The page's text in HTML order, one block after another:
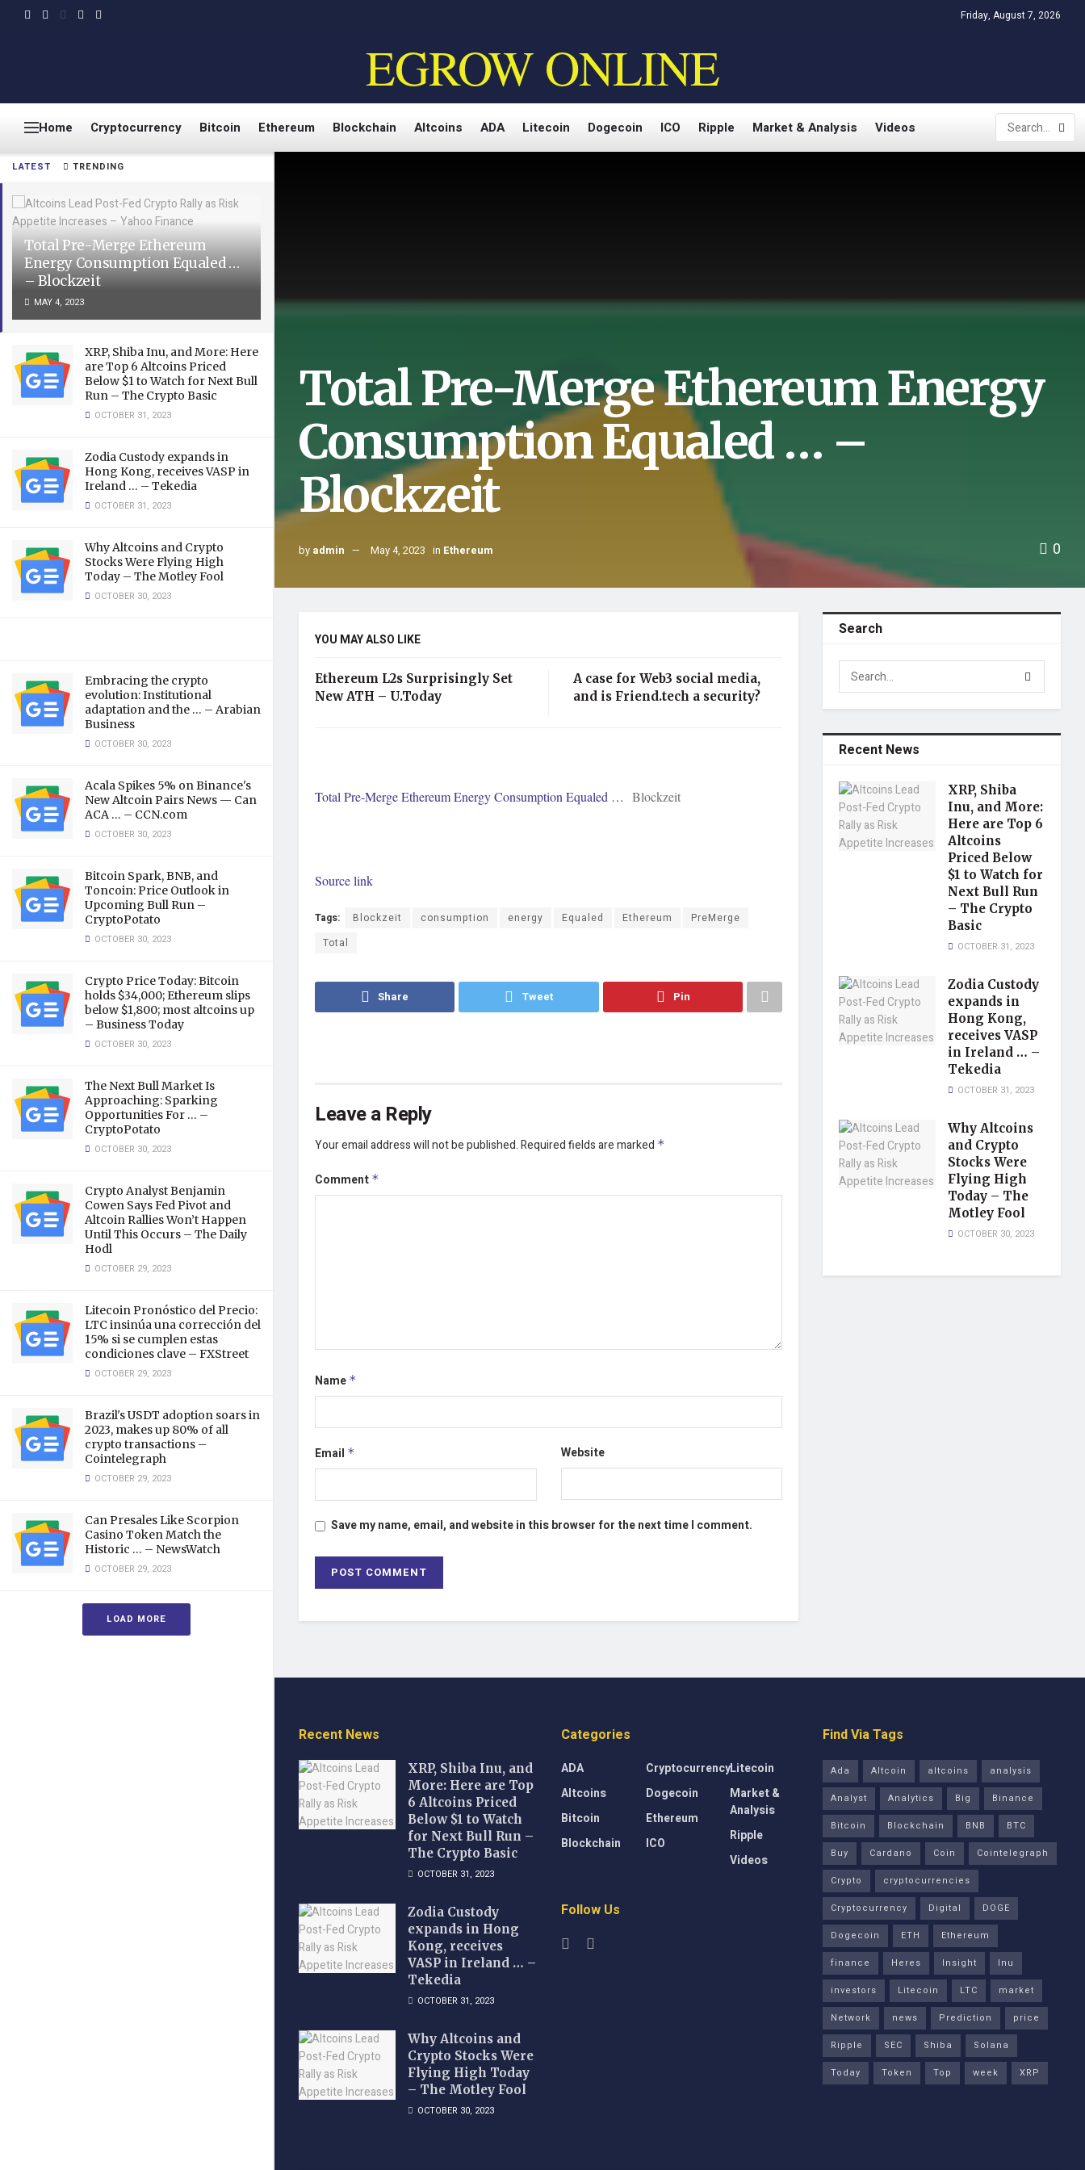
LATEST TRENDING
Total Pre-Merge Ethereum
Energy Consumption Equaled …
– Blockzeit
MAY 4, 2023
XRP, Shiba Inu, and More: Here
are Top 6 Altcoins Priced
Below $1 to Watch for Next Bull
Run – The Crypto Basic
OCTOBER 31, 2023
Zodia Custody expands in
Hong Kong, receives VASP in
Ireland … – Tekedia
OCTOBER 31, 2023
Why Altcoins and Crypto
Stocks Were Flying High
Today – The Motley Fool
OCTOBER 30, 2023
Embracing the crypto
evolution: Institutional
adaptation and the … – Arabian
Business
OCTOBER 30, 2023
Acala Spikes 5% on Binance's
New Altcoin Pairs News — Can
ACA … – CCN.com
OCTOBER 30, 2023
Bitcoin Spark, BNB, and
Toncoin: Price Outlook in
Upcoming Bull Run –
CryptoPotato
OCTOBER 30, 2023
Crypto Price Today: Bitcoin
holds $34,000; Ethereum slips
below $1,800; most altcoins up
– Business Today
OCTOBER 30, 2023
The Next Bull Market Is
Approaching: Sparking
Opportunities For … –
CryptoPotato
OCTOBER 30, 2023
Crypto Analyst Benjamin
Cowen Says Fed Pivot and
Altcoin Rallies Won’t Happen
Until This Occurs – The Daily
Hodl
OCTOBER 29, 2023
Litecoin Pronóstico del Precio:
LTC insinúa una corrección del
15% si se cumplen estas
condiciones clave – FXStreet
OCTOBER 29, 2023
Brazil's USDT adoption soars in
2023, makes up 80% of all
crypto transactions –
Cointelegraph
OCTOBER 29, 2023
Can Presales Like Scorpion
Casino Token Match the
Historic … – NewsWatch
OCTOBER 29, 2023
LOAD MORE
Friday, August 7, 2026
EGROW ONLINE
Home Cryptocurrency Bitcoin Ethereum Blockchain Altcoins ADA Litecoin Dogecoin ICO Ripple Market & Analysis Videos
Total Pre-Merge Ethereum Energy
Consumption Equaled … –
Blockzeit
by admin May 4, 2023 in Ethereum 0
YOU MAY ALSO LIKE
Ethereum L2s Surprisingly Set
New ATH – U.Today
A case for Web3 social media,
and is Friend.tech a security?
Total Pre-Merge Ethereum Energy Consumption Equaled … Blockzeit
Source link
Tags: Blockzeit consumption energy Equaled Ethereum
PreMerge
Total
Share Tweet Pin
Leave a Reply
Your email address will not be published.Required fields are marked *
Comment *
Name *
Email * Website
Save my name, email, and website in this browser for the next time I comment.
Search
Recent News
XRP, Shiba
Inu, and More:
Here are Top 6
Altcoins
Priced Below
$1 to Watch for
Next Bull Run
– The Crypto
Basic
OCTOBER 31, 2023
Zodia Custody
expands in
Hong Kong,
receives VASP
in Ireland … –
Tekedia
OCTOBER 31, 2023
Why Altcoins
and Crypto
Stocks Were
Flying High
Today – The
Motley Fool
OCTOBER 30, 2023
Recent News
XRP, Shiba Inu, and
More: Here are Top
6 Altcoins Priced
Below $1 to Watch
for Next Bull Run –
The Crypto Basic
OCTOBER 31, 2023
Zodia Custody
expands in Hong
Kong, receives
VASP in Ireland … –
Tekedia
OCTOBER 31, 2023
Why Altcoins and
Crypto Stocks Were
Flying High Today
– The Motley Fool
OCTOBER 30, 2023
Categories
ADA
Altcoins
Bitcoin
Blockchain
Cryptocurrency
Dogecoin
Ethereum
ICO
Litecoin
Market &
Analysis
Ripple
Videos
Follow Us
Find Via Tags
Ada Altcoin altcoins
analysis
Analyst
Analytics Big
Binance
Bitcoin
Blockchain BNB
BTC
Buy
Cardano Coin
Cointelegraph
Crypto
cryptocurrencies
Cryptocurrency
Digital
DOGE
Dogecoin
ETH
Ethereum
finance
Heres Insight
Inu
investors
Litecoin LTC
market
Network
news Prediction
price
Ripple
SEC Shiba
Solana
Today
Token Top week XRP